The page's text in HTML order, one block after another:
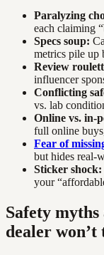
Paralyzing
each claiming
Specs soup:
metrics pile up
Review
influencer
Conflicting
vs. lab
Online vs. in-
full online
Fear of
but hides real-
Sticker shock:
your
Safety
dealer won’t